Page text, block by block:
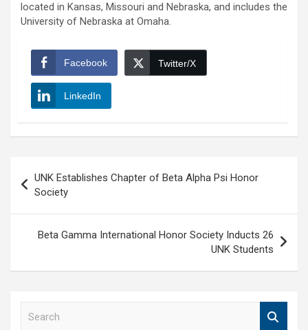
located in Kansas, Missouri and Nebraska, and includes the
University of Nebraska at Omaha.
Facebook Twitter/X
LinkedIn
navigation
UNK Establishes Chapter of Beta Alpha Psi Honor
Society
Beta Gamma International Honor Society Inducts 26
UNK Students